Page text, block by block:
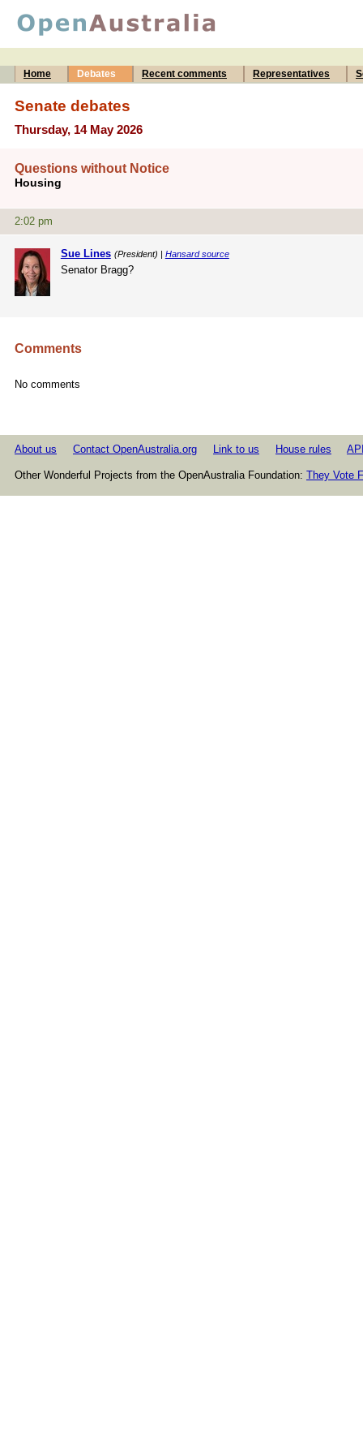
Home Debates Recent comments Representatives
Senate debates
Thursday, 14 May 2026
Questions without Notice
Housing
2:02 pm
Sue Lines (President) | Hansard source
Senator Bragg?
Comments
No comments
About us Contact OpenAustralia.org Link to us House rules
Other Wonderful Projects from the OpenAustralia Foundation: They Vote